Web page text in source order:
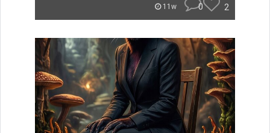
11w 0 2